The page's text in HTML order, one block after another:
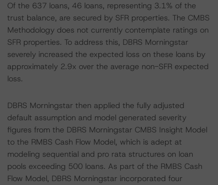
Of the 637 loans, 46 loans, representing 3.1% of the
trust balance, are secured by SFR properties. The CMBS
Methodology does not currently contemplate ratings on
SFR properties. To address this, DBRS Morningstar
severely increased the expected loss on these loans by
approximately 2.9x over the average non-SFR expected
loss.
DBRS Morningstar then applied the fully adjusted
default assumption and model generated severity
figures from the DBRS Morningstar CMBS Insight Model
to the RMBS Cash Flow Model, which is adept at
modeling sequential and pro rata structures on loan
pools exceeding 500 loans. As part of the RMBS Cash
Flow Model, DBRS Morningstar incorporated four